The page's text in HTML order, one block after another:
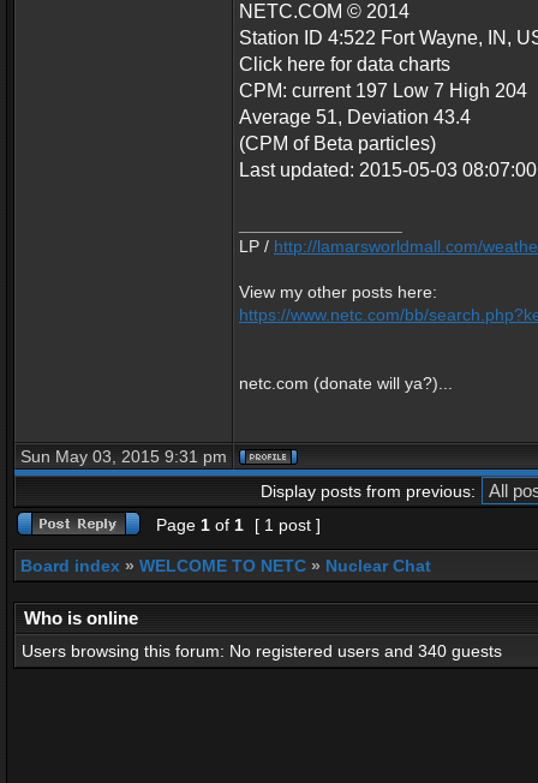
NETC.COM © 2014
Station ID 4:522 Fort Wayne, IN,
Click here for data charts
CPM: current 197 Low 7 High 204
Average 51, Deviation 43.4
(CPM of Beta particles)
Last updated: 2015-05-03
LP / http://lamarsworldmall.com/
View my other posts here:
https://www.netc.com/bb/
netc.com (donate will ya?)...
Sun May 03, 2015 9:31 pm
Display posts from previous:
Page 1 of 1 [ 1 post ]
Board index » WELCOME TO NETC » Nuclear Chat
Who is online
Users browsing this forum: No registered users and 340 guests